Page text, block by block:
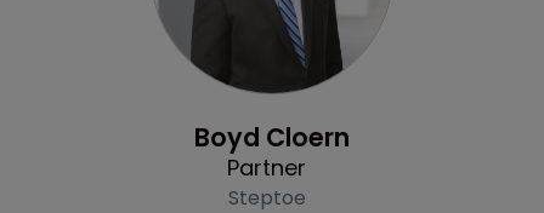
Boyd Cloern
Partner
Steptoe